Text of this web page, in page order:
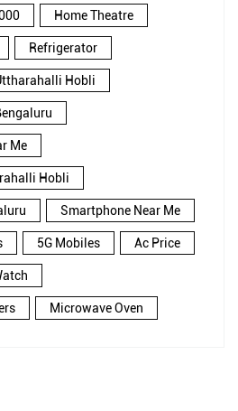
Home Theatre
Refrigerator
Hobli
Me
Hobli
Smartphone Near Me
5G Mobiles Ac Price
Microwave Oven